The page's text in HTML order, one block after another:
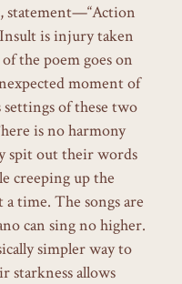
statement—“Action
is injury taken
the poem goes on
moment of
of these two
is no harmony
spit out their words
creeping up the
a time. The songs are
can sing no higher.
simpler way to
starkness allows